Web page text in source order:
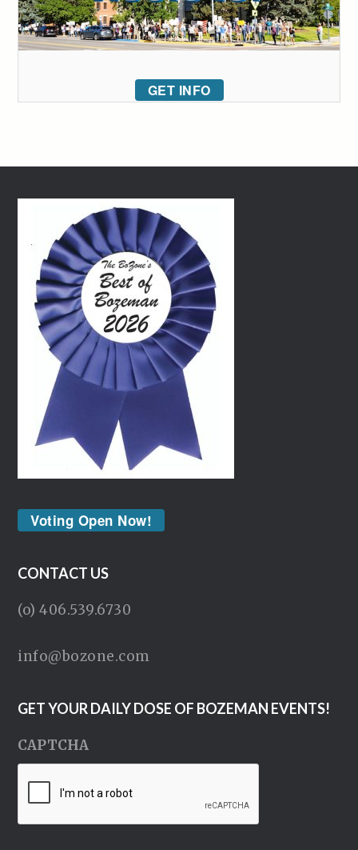
GET INFO
Voting Open Now!
CONTACT US
(o) 406.539.6730
info@bozone.com
GET YOUR DAILY DOSE OF BOZEMAN EVENTS!
CAPTCHA